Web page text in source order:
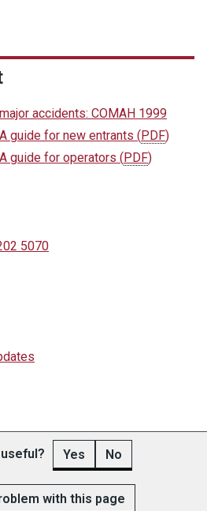
accidents: COMAH 1999
guide for new entrants (PDF)
guide for operators (PDF)
5070
Yes No
with this page